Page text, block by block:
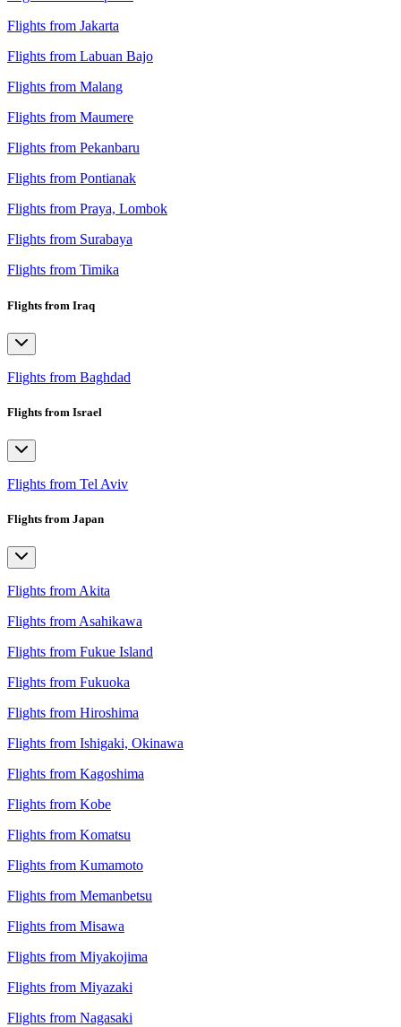
Flights from Jakarta
Flights from Labuan Bajo
Flights from Malang
Flights from Maumere
Flights from Pekanbaru
Flights from Pontianak
Flights from Praya, Lombok
Flights from Surabaya
Flights from Timika
Flights from Iraq
Flights from Baghdad
Flights from Israel
Flights from Tel Aviv
Flights from Japan
Flights from Akita
Flights from Asahikawa
Flights from Fukue Island
Flights from Fukuoka
Flights from Hiroshima
Flights from Ishigaki, Okinawa
Flights from Kagoshima
Flights from Kobe
Flights from Komatsu
Flights from Kumamoto
Flights from Memanbetsu
Flights from Misawa
Flights from Miyakojima
Flights from Miyazaki
Flights from Nagasaki